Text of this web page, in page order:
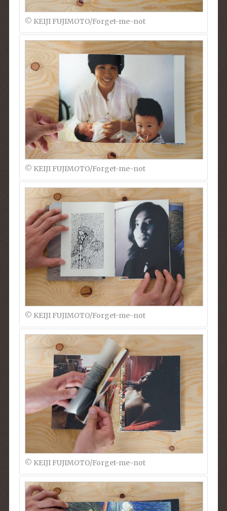
© KEIJI FUJIMOTO/Forget-me-not
© KEIJI FUJIMOTO/Forget-me-not
© KEIJI FUJIMOTO/Forget-me-not
© KEIJI FUJIMOTO/Forget-me-not